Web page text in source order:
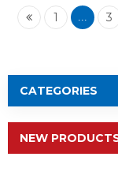
1 ... 3
CATEGORIES
NEW